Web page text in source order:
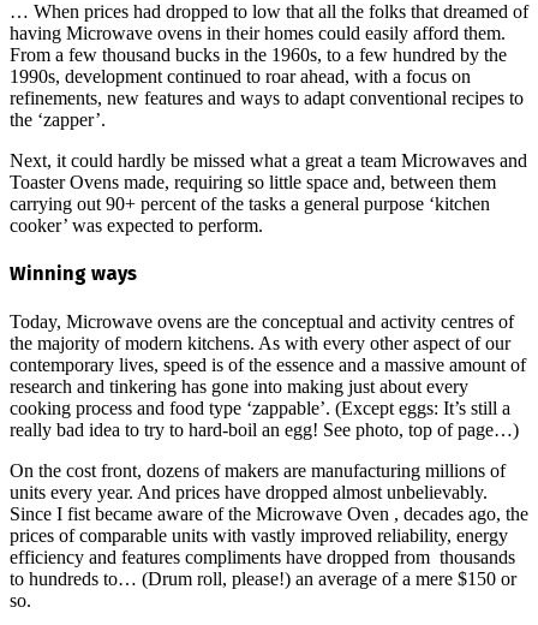
… When prices had dropped to low that all the folks that dreamed of
having Microwave ovens in their homes could easily afford them.
From a few thousand bucks in the 1960s, to a few hundred by the
1990s, development continued to roar ahead, with a focus on
refinements, new features and ways to adapt conventional recipes to
the ‘zapper’.
Next, it could hardly be missed what a great a team Microwaves and
Toaster Ovens made, requiring so little space and, between them
carrying out 90+ percent of the tasks a general purpose ‘kitchen
cooker’ was expected to perform.
Winning ways
Today, Microwave ovens are the conceptual and activity centres of
the majority of modern kitchens. As with every other aspect of our
contemporary lives, speed is of the essence and a massive amount of
research and tinkering has gone into making just about every
cooking process and food type ‘zappable’. (Except eggs: It’s still a
really bad idea to try to hard-boil an egg! See photo, top of page…)
On the cost front, dozens of makers are manufacturing millions of
units every year. And prices have dropped almost unbelievably.
Since I fist became aware of the Microwave Oven , decades ago, the
prices of comparable units with vastly improved reliability, energy
efficiency and features compliments have dropped from thousands
to hundreds to… (Drum roll, please!) an average of a mere $150 or
so.